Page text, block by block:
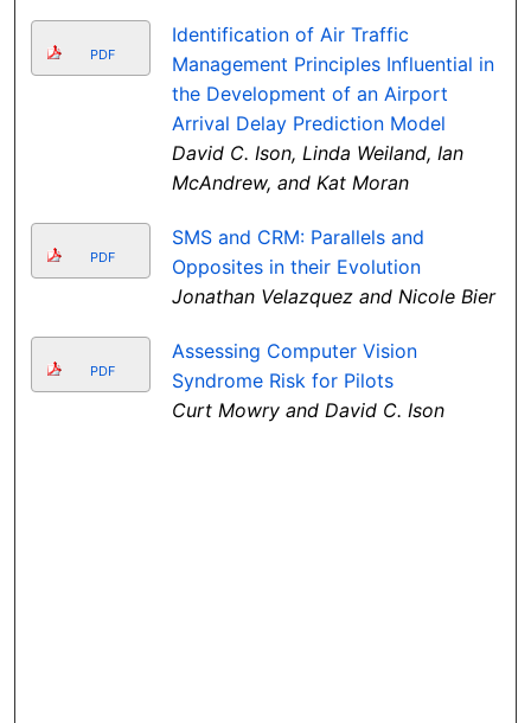
PDF
Identification of Air Traffic
Management Principles Influential in
the Development of an Airport
Arrival Delay Prediction Model
David C. Ison, Linda Weiland, Ian
McAndrew, and Kat Moran
PDF
SMS and CRM: Parallels and
Opposites in their Evolution
Jonathan Velazquez and Nicole Bier
PDF
Assessing Computer Vision
Syndrome Risk for Pilots
Curt Mowry and David C. Ison